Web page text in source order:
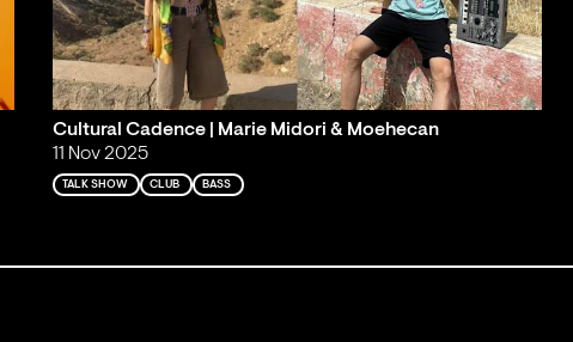
Cultural Cadence | Marie Midori & Moehecan
11 Nov 2025
TALK SHOW CLUB BASS